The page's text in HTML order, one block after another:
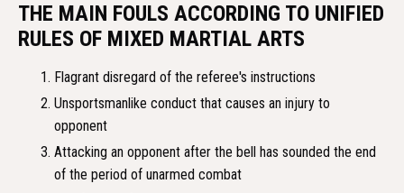
THE MAIN FOULS ACCORDING TO UNIFIED
RULES OF MIXED MARTIAL ARTS
Flagrant disregard of the referee's instructions
Unsportsmanlike conduct that causes an injury to
opponent
Attacking an opponent after the bell has sounded the end
of the period of unarmed combat